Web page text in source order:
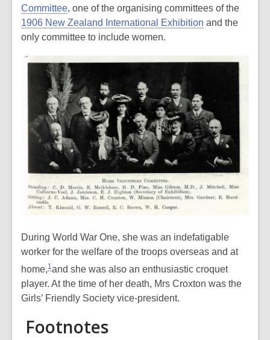
Committee, one of the organising committees of the
1906 New Zealand International Exhibition and the
only committee to include women.
During World War One, she was an indefatigable
worker for the welfare of the troops overseas and at
home,1 and she was also an enthusiastic croquet
player. At the time of her death, Mrs Croxton was the
Girls’ Friendly Society vice-president.
Footnotes